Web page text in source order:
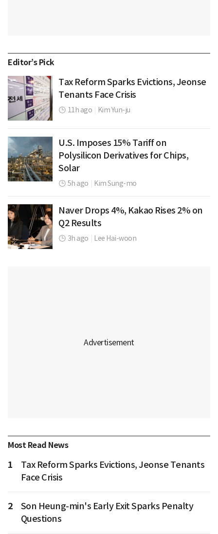
Editor’s Pick
Tax Reform Sparks Evictions, Jeonse
Tenants Face Crisis
11h ago Kim Yun-ju
U.S. Imposes 15% Tariff on
Polysilicon Derivatives for Chips,
Solar
5h ago Kim Sung-mo
Naver Drops 4%, Kakao Rises 2% on
Q2 Results
3h ago Lee Hai-woon
Most Read News
1
Tax Reform Sparks Evictions, Jeonse Tenants
Face Crisis
2
Son Heung-min's Early Exit Sparks Penalty
Questions